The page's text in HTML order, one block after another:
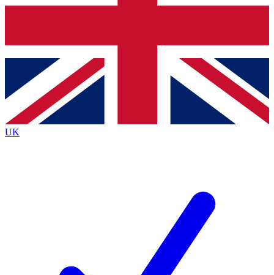
Contact me with news and offers from other Future
brands
By submitting your information you agree to the Terms & Conditionsand
Privacy
Policyand are aged 16 or over.
UK